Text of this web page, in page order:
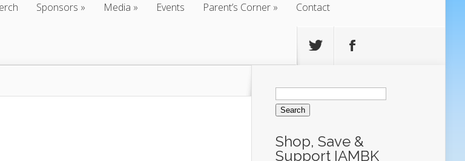
Sponsors Media Events Parent’s Corner Contact
Search
for:
Shop, Save &
Support IAMBK